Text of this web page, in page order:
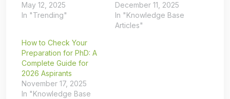
May 12, 2025
In "Trending"
December 11, 2025
In "Knowledge Base
Articles"
How to Check Your
Preparation for PhD: A
Complete Guide for
2026 Aspirants
November 17, 2025
In "Knowledge Base